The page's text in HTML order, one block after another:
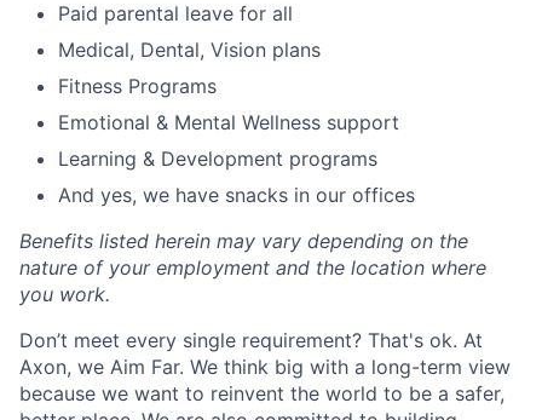
Paid parental leave for all
Medical, Dental, Vision plans
Fitness Programs
Emotional & Mental Wellness support
Learning & Development programs
And yes, we have snacks in our offices
Benefits listed herein may vary depending on the
nature of your employment and the location where
you work.
Don’t meet every single requirement? That's ok. At
Axon, we Aim Far. We think big with a long-term view
because we want to reinvent the world to be a safer,